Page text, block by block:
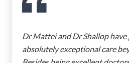
Dr Mattei and Dr Shallop
absolutely exceptional care